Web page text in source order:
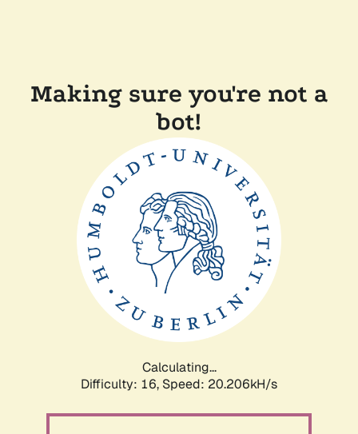
Making sure you're not a
bot!
Calculating...
Difficulty: 16, Speed: 20.206kH/s